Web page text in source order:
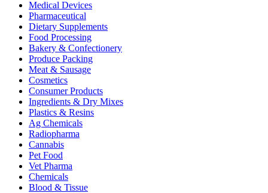
Medical Devices
Pharmaceutical
Dietary Supplements
Food Processing
Bakery & Confectionery
Produce Packing
Meat & Sausage
Cosmetics
Consumer Products
Ingredients & Dry Mixes
Plastics & Resins
Ag Chemicals
Radiopharma
Cannabis
Pet Food
Vet Pharma
Chemicals
Blood & Tissue